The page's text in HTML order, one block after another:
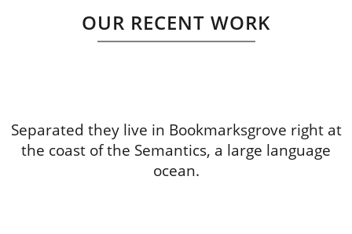
OUR RECENT WORK
Separated they live in Bookmarksgrove right at
the coast of the Semantics, a large language
ocean.